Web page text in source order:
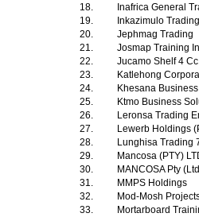
18.
Inafrica General
19.
Inkazimulo Trading
20.
Jephmag Trading
21.
Josmap Training
22.
Jucamo Shelf 4
23.
Katlehong
24.
Khesana
25.
Ktmo Business
26.
Leronsa Trading
27.
Lewerb Holdings
28.
Lunghisa Trading
29.
Mancosa (PTY)
30.
MANCOSA Pty
31.
MMPS Holdings
32.
Mod-Mosh
33.
Mortarboard